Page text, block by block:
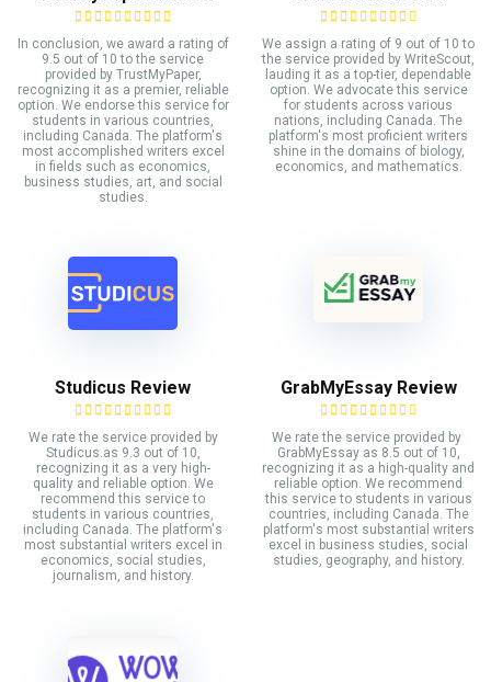
In conclusion, we award a rating of
9.5 out of 10 to the service
provided by TrustMyPaper,
recognizing it as a premier, reliable
option. We endorse this service for
students in various countries,
including Canada. The platform's
most accomplished writers excel
in fields such as economics,
business studies, art, and social
studies.
We assign a rating of 9 out of 10 to
the service provided by WriteScout,
lauding it as a top-tier, dependable
option. We advocate this service
for students across various
nations, including Canada. The
platform's most proficient writers
shine in the domains of biology,
economics, and mathematics.
Studicus Review
We rate the service provided by
Studicus.as 9.3 out of 10,
recognizing it as a very high-
quality and reliable option. We
recommend this service to
students in various countries,
including Canada. The platform's
most substantial writers excel in
economics, social studies,
journalism, and history.
GrabMyEssay Review
We rate the service provided by
GrabMyEssay as 8.5 out of 10,
recognizing it as a high-quality and
reliable option. We recommend
this service to students in various
countries, including Canada. The
platform's most substantial writers
excel in business studies, social
studies, geography, and history.